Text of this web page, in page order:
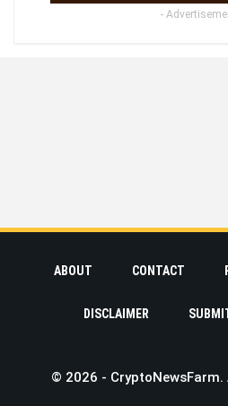
-
ABOUT CONTACT
DISCLAIMER
© 2026 - CryptoNewsFarm.